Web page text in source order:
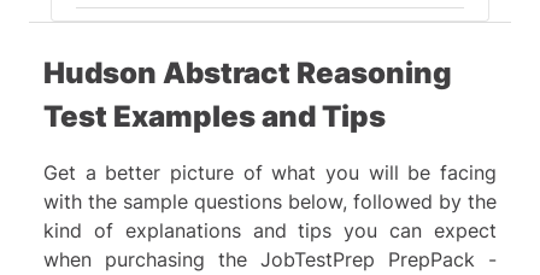
Hudson Abstract Reasoning
Test Examples and Tips
Get a better picture of what you will be facing
with the sample questions below, followed by the
kind of explanations and tips you can expect
when purchasing the JobTestPrep PrepPack -